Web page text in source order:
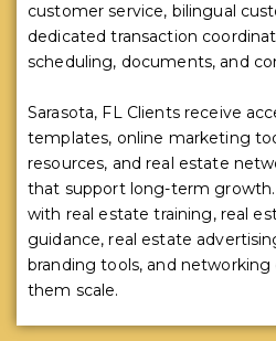
customer service, bilingual
dedicated transaction
scheduling, documents, and
Sarasota, FL Clients receive
templates, online marketing
resources, and real estate
that support long-term growth.
with real estate training, real
guidance, real estate
branding tools, and
them scale.